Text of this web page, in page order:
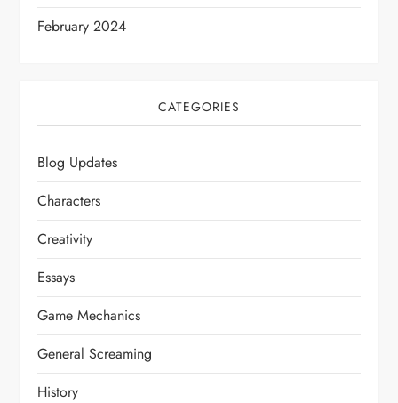
February 2024
CATEGORIES
Blog Updates
Characters
Creativity
Essays
Game Mechanics
General Screaming
History